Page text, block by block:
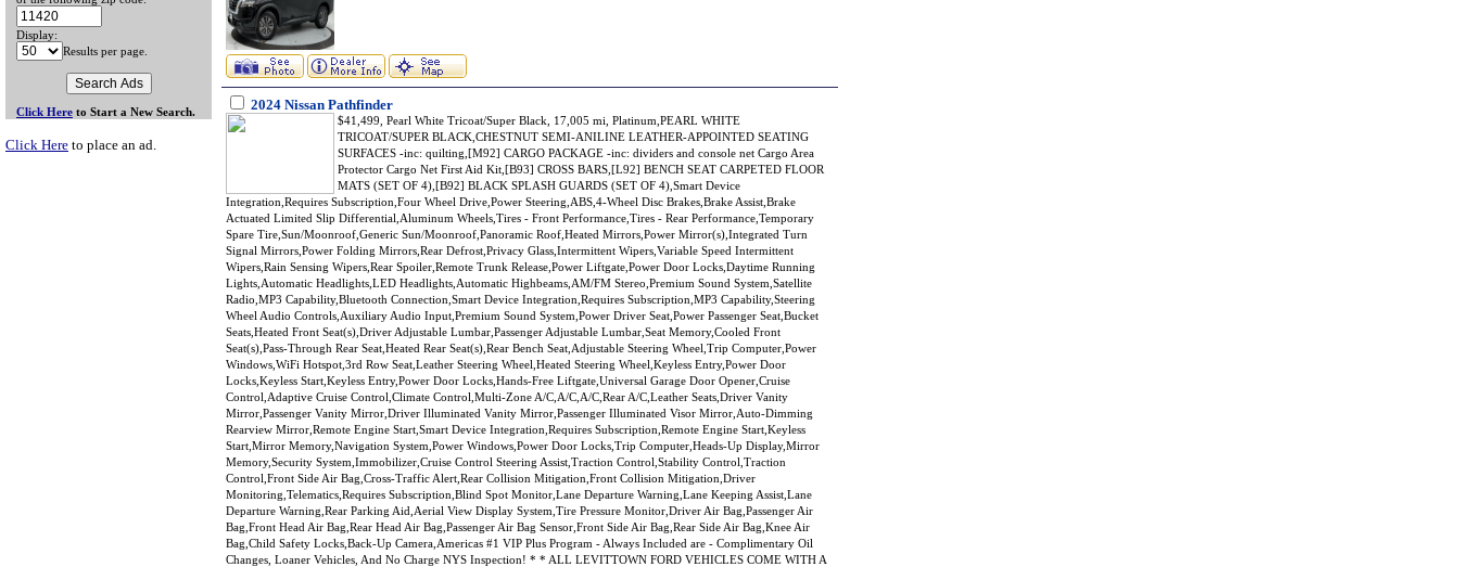
Display:
Results per page.
Click Here to Start a New Search.
Click Here to place an ad.
2024 Nissan Pathfinder
$41,499, Pearl White Tricoat/Super Black, 17,005 mi, Platinum,PEARL WHITE
TRICOAT/SUPER BLACK,CHESTNUT SEMI-ANILINE LEATHER-APPOINTED SEATING
SURFACES -inc: quilting,[M92] CARGO PACKAGE -inc: dividers and console net Cargo Area
Protector Cargo Net First Aid Kit,[B93] CROSS BARS,[L92] BENCH SEAT CARPETED FLOOR
MATS (SET OF 4),[B92] BLACK SPLASH GUARDS (SET OF 4),Smart Device
Integration,Requires Subscription,Four Wheel Drive,Power Steering,ABS,4-Wheel Disc Brakes,Brake Assist,Brake
Actuated Limited Slip Differential,Aluminum Wheels,Tires - Front Performance,Tires - Rear Performance,Temporary
Spare Tire,Sun/Moonroof,Generic Sun/Moonroof,Panoramic Roof,Heated Mirrors,Power Mirror(s),Integrated Turn
Signal Mirrors,Power Folding Mirrors,Rear Defrost,Privacy Glass,Intermittent Wipers,Variable Speed Intermittent
Wipers,Rain Sensing Wipers,Rear Spoiler,Remote Trunk Release,Power Liftgate,Power Door Locks,Daytime Running
Lights,Automatic Headlights,LED Headlights,Automatic Highbeams,AM/FM Stereo,Premium Sound System,Satellite
Radio,MP3 Capability,Bluetooth Connection,Smart Device Integration,Requires Subscription,MP3 Capability,Steering
Wheel Audio Controls,Auxiliary Audio Input,Premium Sound System,Power Driver Seat,Power Passenger Seat,Bucket
Seats,Heated Front Seat(s),Driver Adjustable Lumbar,Passenger Adjustable Lumbar,Seat Memory,Cooled Front
Seat(s),Pass-Through Rear Seat,Heated Rear Seat(s),Rear Bench Seat,Adjustable Steering Wheel,Trip Computer,Power
Windows,WiFi Hotspot,3rd Row Seat,Leather Steering Wheel,Heated Steering Wheel,Keyless Entry,Power Door
Locks,Keyless Start,Keyless Entry,Power Door Locks,Hands-Free Liftgate,Universal Garage Door Opener,Cruise
Control,Adaptive Cruise Control,Climate Control,Multi-Zone A/C,A/C,A/C,Rear A/C,Leather Seats,Driver Vanity
Mirror,Passenger Vanity Mirror,Driver Illuminated Vanity Mirror,Passenger Illuminated Visor Mirror,Auto-Dimming
Rearview Mirror,Remote Engine Start,Smart Device Integration,Requires Subscription,Remote Engine Start,Keyless
Start,Mirror Memory,Navigation System,Power Windows,Power Door Locks,Trip Computer,Heads-Up Display,Mirror
Memory,Security System,Immobilizer,Cruise Control Steering Assist,Traction Control,Stability Control,Traction
Control,Front Side Air Bag,Cross-Traffic Alert,Rear Collision Mitigation,Front Collision Mitigation,Driver
Monitoring,Telematics,Requires Subscription,Blind Spot Monitor,Lane Departure Warning,Lane Keeping Assist,Lane
Departure Warning,Rear Parking Aid,Aerial View Display System,Tire Pressure Monitor,Driver Air Bag,Passenger Air
Bag,Front Head Air Bag,Rear Head Air Bag,Passenger Air Bag Sensor,Front Side Air Bag,Rear Side Air Bag,Knee Air
Bag,Child Safety Locks,Back-Up Camera,Americas #1 VIP Plus Program - Always Included are - Complimentary Oil
Changes, Loaner Vehicles, And No Charge NYS Inspection! * * ALL LEVITTOWN FORD VEHICLES COME WITH A